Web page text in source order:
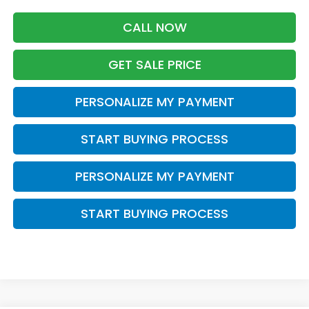
CALL NOW
GET SALE PRICE
PERSONALIZE MY PAYMENT
START BUYING PROCESS
PERSONALIZE MY PAYMENT
START BUYING PROCESS